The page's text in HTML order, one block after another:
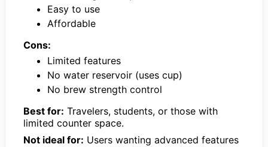
Easy to use
Affordable
Cons:
Limited features
No water reservoir (uses cup)
No brew strength control
Best for: Travelers, students, or those with
limited counter space.
Not ideal for: Users wanting advanced features